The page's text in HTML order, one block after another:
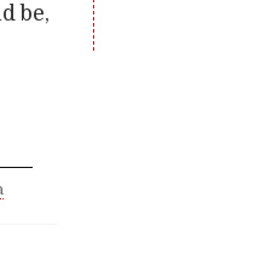
be,